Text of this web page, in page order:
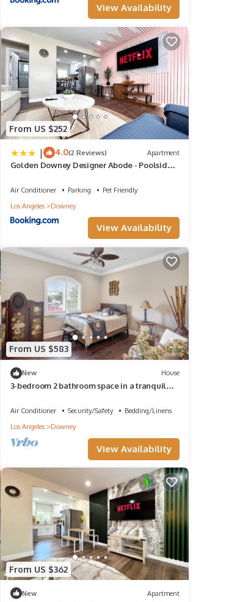
View Availability
From US $252
| 4.0(2 Reviews) Apartment
Golden Downey Designer Abode - Poolside
Air Conditioner Parking
Pet Friendly
Los Angeles
Downey
View Availability
From US $583
New House
3-bedroom 2 bathroom space in a tranquil
Air Conditioner Security/Safety
Bedding/Linens
Los Angeles
Downey
View Availability
From US $362
New Apartment